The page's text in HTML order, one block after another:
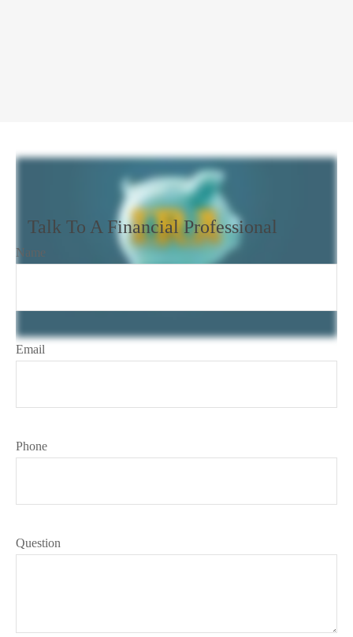
Talk To A Financial Professional
Name
Email
Phone
Question